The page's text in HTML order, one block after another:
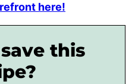
here!
this